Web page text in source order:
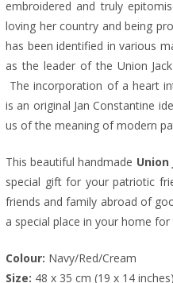
embroidered and truly
loving her country and being
has been identified in various
as the leader of the Union
The incorporation of a heart
is an original Jan Constantine
us of the meaning of modern
This beautiful handmade Union
special gift for your patriotic
friends and family abroad of
a special place in your home
Colour: Navy/Red/Cream
Size: 48 x 35 cm (19 x 14 inches)